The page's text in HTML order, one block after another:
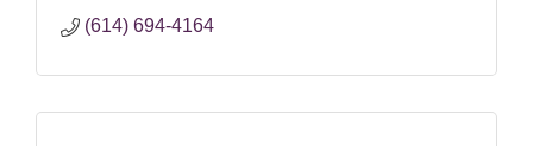
(614) 694-4164